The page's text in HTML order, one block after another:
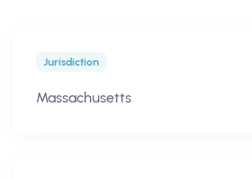
Jurisdiction
Massachusetts